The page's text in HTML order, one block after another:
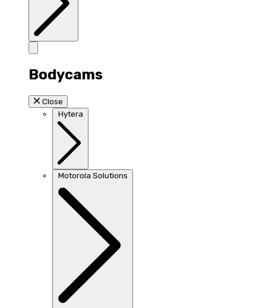
Bodycams
Close
Hytera
Motorola Solutions